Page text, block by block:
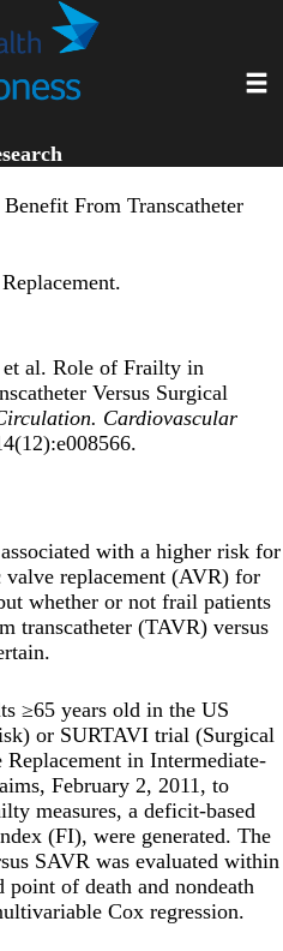
From Transcatheter
al. Role of Frailty in
Versus Surgical
Cardiovascular
with a higher risk for
valve replacement (AVR) for
whether or not frail patients
transcatheter (TAVR) versus
≥65 years old in the US
or SURTAVI trial (Surgical
in Intermediate-
February 2, 2011, to
measures, a deficit-based
(FI), were generated. The
SAVR was evaluated within
of death and nondeath
Cox regression.